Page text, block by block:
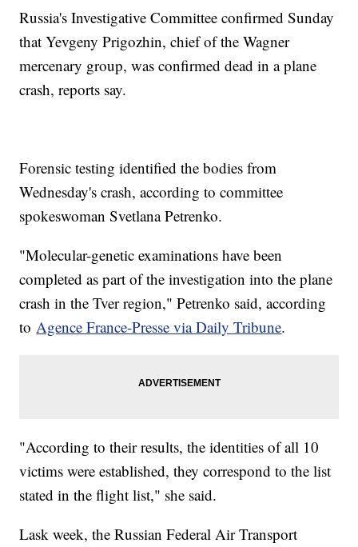
Russia's Investigative Committee confirmed Sunday
that Yevgeny Prigozhin, chief of the Wagner
mercenary group, was confirmed dead in a plane
crash, reports say.
Forensic testing identified the bodies from
Wednesday's crash, according to committee
spokeswoman Svetlana Petrenko.
"Molecular-genetic examinations have been
completed as part of the investigation into the plane
crash in the Tver region," Petrenko said, according
toAgence France-Presse via Daily Tribune.
"According to their results, the identities of all 10
victims were established, they correspond to the list
stated in the flight list," she said.
Lask week, the Russian Federal Air Transport